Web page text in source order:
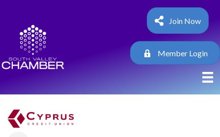
Join Now
Member Login